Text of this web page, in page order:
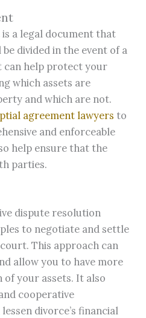
a legal document that
divided in the event of a
can help protect your
which assets are
and which are not.
agreement lawyers to
and enforceable
help ensure that the
parties.
dispute resolution
to negotiate and settle
This approach can
allow you to have more
your assets. It also
cooperative
divorce’s financial